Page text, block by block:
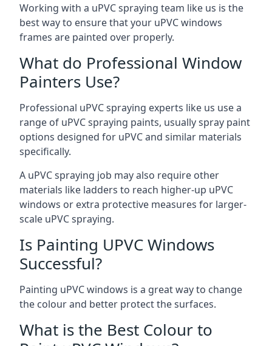
Working with a uPVC spraying team like us is the
best way to ensure that your uPVC windows
frames are painted over properly.
What do Professional Window
Painters Use?
Professional uPVC spraying experts like us use a
range of uPVC spraying paints, usually spray paint
options designed for uPVC and similar materials
specifically.
A uPVC spraying job may also require other
materials like ladders to reach higher-up uPVC
windows or extra protective measures for larger-
scale uPVC spraying.
Is Painting UPVC Windows
Successful?
Painting uPVC windows is a great way to change
the colour and better protect the surfaces.
What is the Best Colour to